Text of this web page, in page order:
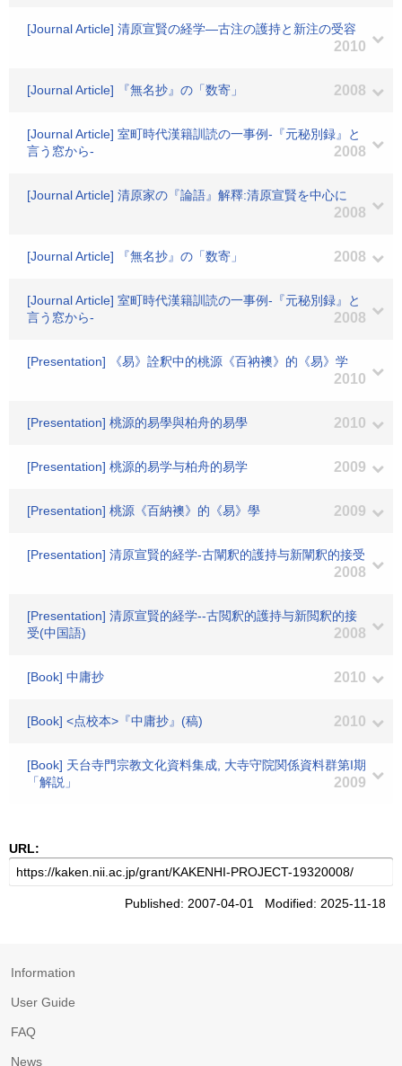
[Journal Article] 清原宣賢の経学―古注の護持と新注の受容
2010
[Journal Article] 『無名抄』の「数寄」 2008
[Journal Article] 室町時代漢籍訓読の一事例-『元秘別録』と
言う窓から-
2008
[Journal Article] 清原家の『論語』解釋:清原宣賢を中心に
2008
[Journal Article] 『無名抄』の「数寄」 2008
[Journal Article] 室町時代漢籍訓読の一事例-『元秘別録』と
言う窓から-
2008
[Presentation] 《易》詮釈中的桃源《百衲襖》的《易》学
2010
[Presentation] 桃源的易學與柏舟的易學 2010
[Presentation] 桃源的易学与柏舟的易学 2009
[Presentation] 桃源《百納襖》的《易》學 2009
[Presentation] 清原宣賢的経学-古闡釈的護持与新闡釈的接受
2008
[Presentation] 清原宣賢的経学--古閲釈的護持与新閲釈的接
受(中国語)
2008
[Book] 中庸抄 2010
[Book] <点校本>『中庸抄』(稿) 2010
[Book] 天台寺門宗教文化資料集成, 大寺守院関係資料群第I期
「解説」
2009
URL:
Published: 2007-04-01 Modified: 2025-11-18
Information
User Guide
FAQ
News